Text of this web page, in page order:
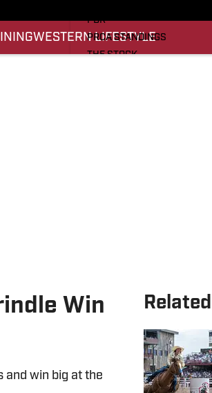
WESTERN LIFESTYLE
PBR
PRCA STANDINGS
THE STOCK
Win
and win big at the